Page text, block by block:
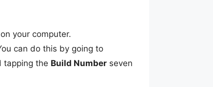
your computer.
can do this by going to
tapping the Build Number seven